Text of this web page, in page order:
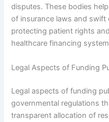
disputes. These bodies
of insurance laws and
protecting patient rights
healthcare financing
Legal Aspects of Funding
Legal aspects of funding
governmental regulations
transparent allocation of